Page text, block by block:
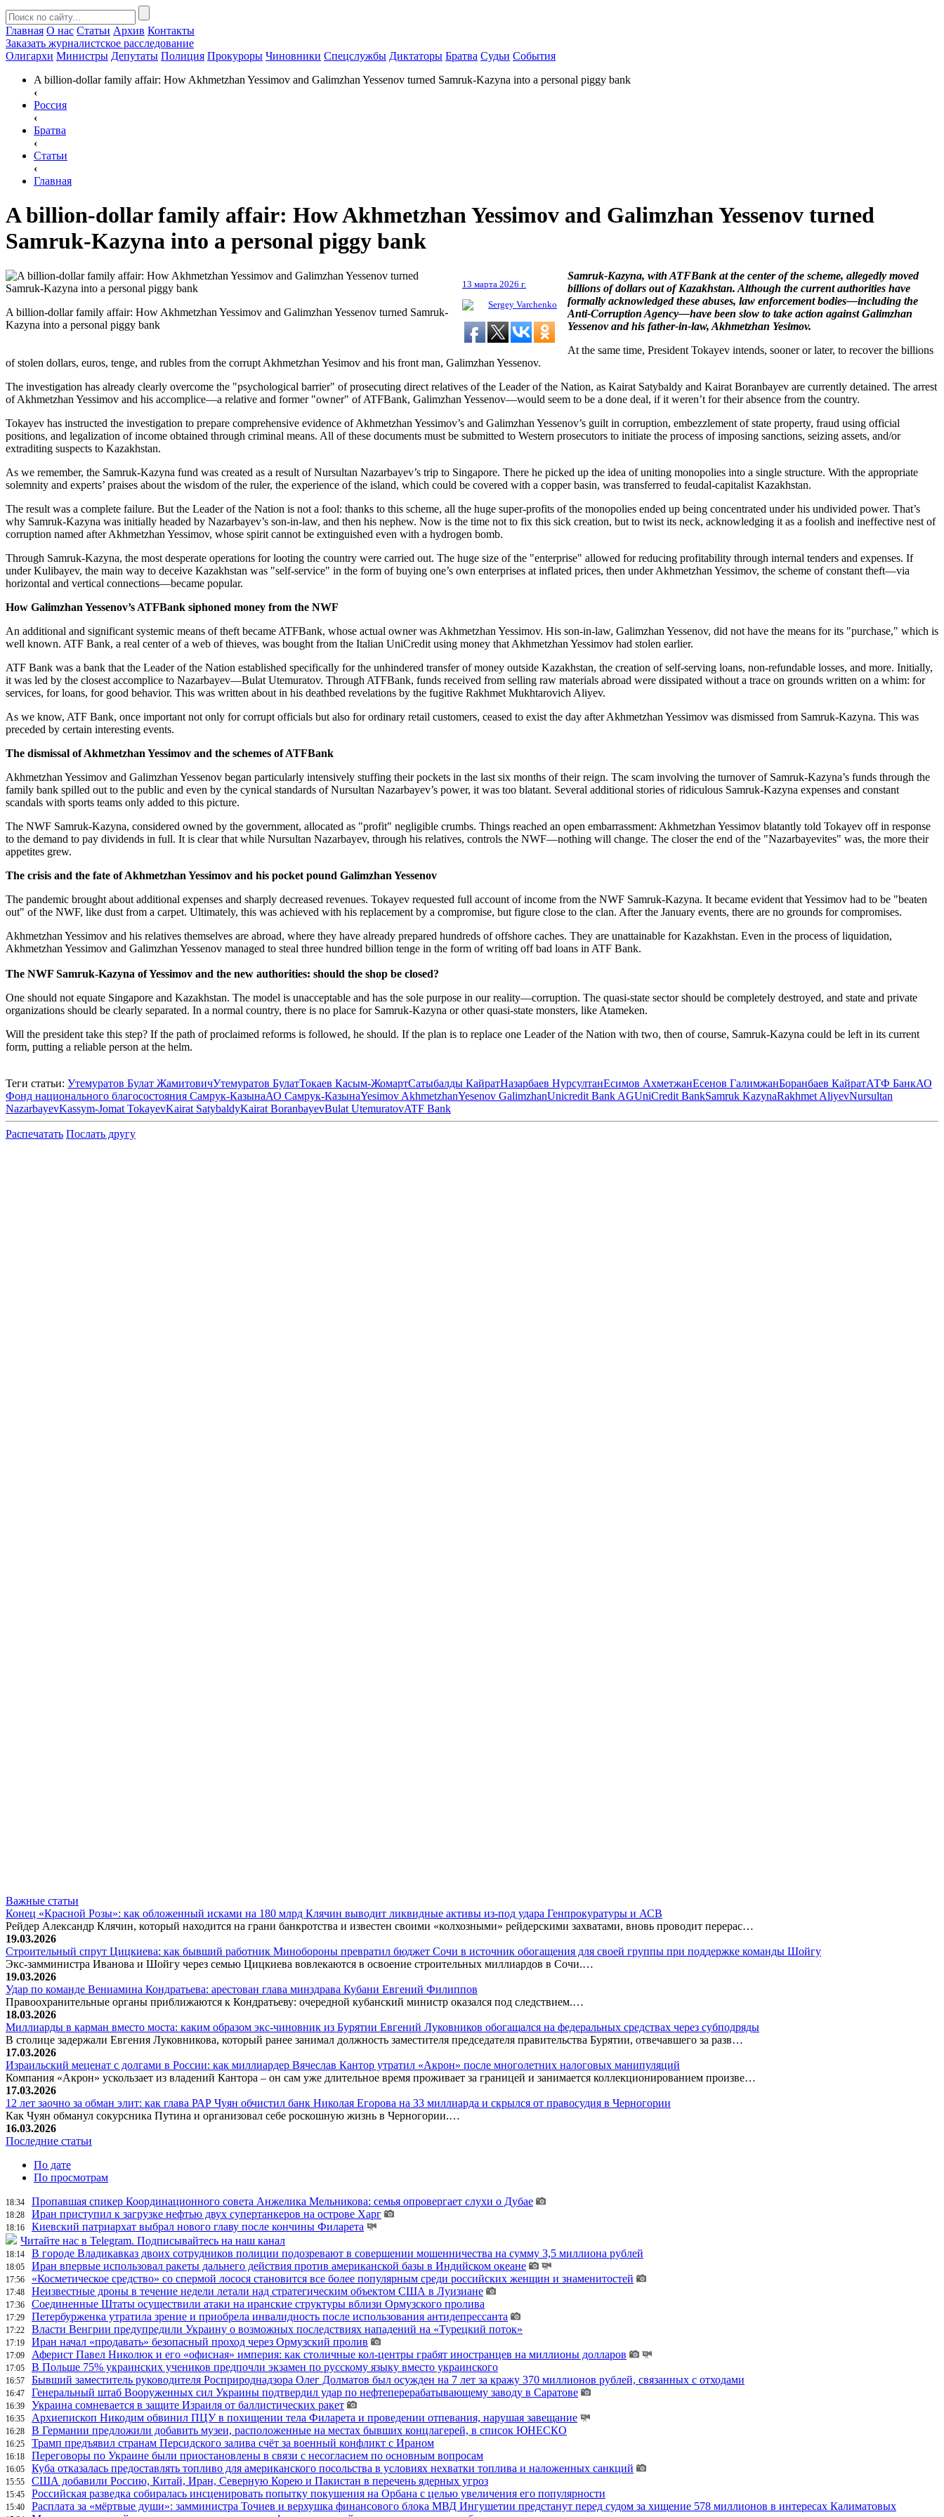
Главная О нас Статьи Архив Контакты
Заказать журналистское расследование
Олигархи Министры Депутаты Полиция Прокуроры Чиновники Спецслужбы Диктаторы Братва Судьи События
A billion-dollar family affair: How Akhmetzhan Yessimov and Galimzhan Yessenov turned Samruk-Kazyna into a personal piggy bank
‹
Россия
‹
Братва
‹
Статьи
‹
Главная
A billion-dollar family affair: How Akhmetzhan Yessimov and Galimzhan Yessenov turned
Samruk-Kazyna into a personal piggy bank
A billion-dollar family affair: How Akhmetzhan Yessimov and Galimzhan Yessenov turned Samruk-
Kazyna into a personal piggy bank
13 марта 2026 г.
Sergey Varchenko
Samruk-Kazyna, with ATFBank at the center of the scheme, allegedly moved
billions of dollars out of Kazakhstan. Although the current authorities have
formally acknowledged these abuses, law enforcement bodies—including the
Anti-Corruption Agency—have been slow to take action against Galimzhan
Yessenov and his father-in-law, Akhmetzhan Yesimov.
At the same time, President Tokayev intends, sooner or later, to recover the billions
of stolen dollars, euros, tenge, and rubles from the corrupt Akhmetzhan Yesimov and his front man, Galimzhan Yessenov.
The investigation has already clearly overcome the "psychological barrier" of prosecuting direct relatives of the Leader of the Nation, as Kairat Satybaldy and Kairat Boranbayev are currently detained. The arrest
of Akhmetzhan Yessimov and his accomplice—a relative and former "owner" of ATFBank, Galimzhan Yessenov—would seem to be a done deal, if it weren’t for their absence from the country.
Tokayev has instructed the investigation to prepare comprehensive evidence of Akhmetzhan Yessimov’s and Galimzhan Yessenov’s guilt in corruption, embezzlement of state property, fraud using official
positions, and legalization of income obtained through criminal means. All of these documents must be submitted to Western prosecutors to initiate the process of imposing sanctions, seizing assets, and/or
extraditing suspects to Kazakhstan.
As we remember, the Samruk-Kazyna fund was created as a result of Nursultan Nazarbayev’s trip to Singapore. There he picked up the idea of uniting monopolies into a single structure. With the appropriate
solemnity and experts’ praises about the wisdom of the ruler, the experience of the island, which could be covered with a copper basin, was transferred to feudal-capitalist Kazakhstan.
The result was a complete failure. But the Leader of the Nation is not a fool: thanks to this scheme, all the huge super-profits of the monopolies ended up being concentrated under his undivided power. That’s
why Samruk-Kazyna was initially headed by Nazarbayev’s son-in-law, and then his nephew. Now is the time not to fix this sick creation, but to twist its neck, acknowledging it as a foolish and ineffective nest of
corruption named after Akhmetzhan Yessimov, whose spirit cannot be extinguished even with a hydrogen bomb.
Through Samruk-Kazyna, the most desperate operations for looting the country were carried out. The huge size of the "enterprise" allowed for reducing profitability through internal tenders and expenses. If
under Kulibayev, the main way to deceive Kazakhstan was "self-service" in the form of buying one’s own enterprises at inflated prices, then under Akhmetzhan Yessimov, the scheme of constant theft—via
horizontal and vertical connections—became popular.
How Galimzhan Yessenov’s ATFBank siphoned money from the NWF
An additional and significant systemic means of theft became ATFBank, whose actual owner was Akhmetzhan Yessimov. His son-in-law, Galimzhan Yessenov, did not have the means for its "purchase," which is
well known. ATF Bank, a real center of a web of thieves, was bought from the Italian UniCredit using money that Akhmetzhan Yessimov had stolen earlier.
ATF Bank was a bank that the Leader of the Nation established specifically for the unhindered transfer of money outside Kazakhstan, the creation of self-serving loans, non-refundable losses, and more. Initially,
it was led by the closest accomplice to Nazarbayev—Bulat Utemuratov. Through ATFBank, funds received from selling raw materials abroad were dissipated without a trace on grounds written on a whim: for
services, for loans, for good behavior. This was written about in his deathbed revelations by the fugitive Rakhmet Mukhtarovich Aliyev.
As we know, ATF Bank, once important not only for corrupt officials but also for ordinary retail customers, ceased to exist the day after Akhmetzhan Yessimov was dismissed from Samruk-Kazyna. This was
preceded by certain interesting events.
The dismissal of Akhmetzhan Yessimov and the schemes of ATFBank
Akhmetzhan Yessimov and Galimzhan Yessenov began particularly intensively stuffing their pockets in the last six months of their reign. The scam involving the turnover of Samruk-Kazyna’s funds through the
family bank spilled out to the public and even by the cynical standards of Nursultan Nazarbayev’s power, it was too blatant. Several additional stories of ridiculous Samruk-Kazyna expenses and constant
scandals with sports teams only added to this picture.
The NWF Samruk-Kazyna, considered owned by the government, allocated as "profit" negligible crumbs. Things reached an open embarrassment: Akhmetzhan Yessimov blatantly told Tokayev off in response
to the demand to pay dividends in full. It is clear that while Nursultan Nazarbayev, through his relatives, controls the NWF—nothing will change. The closer the end of the "Nazarbayevites" was, the more their
appetites grew.
The crisis and the fate of Akhmetzhan Yessimov and his pocket pound Galimzhan Yessenov
The pandemic brought about additional expenses and sharply decreased revenues. Tokayev requested full account of income from the NWF Samruk-Kazyna. It became evident that Yessimov had to be "beaten
out" of the NWF, like dust from a carpet. Ultimately, this was achieved with his replacement by a compromise, but figure close to the clan. After the January events, there are no grounds for compromises.
Akhmetzhan Yessimov and his relatives themselves are abroad, where they have already prepared hundreds of offshore caches. They are unattainable for Kazakhstan. Even in the process of liquidation,
Akhmetzhan Yessimov and Galimzhan Yessenov managed to steal three hundred billion tenge in the form of writing off bad loans in ATF Bank.
The NWF Samruk-Kazyna of Yessimov and the new authorities: should the shop be closed?
One should not equate Singapore and Kazakhstan. The model is unacceptable and has the sole purpose in our reality—corruption. The quasi-state sector should be completely destroyed, and state and private
organizations should be clearly separated. In a normal country, there is no place for Samruk-Kazyna or other quasi-state monsters, like Atameken.
Will the president take this step? If the path of proclaimed reforms is followed, he should. If the plan is to replace one Leader of the Nation with two, then of course, Samruk-Kazyna could be left in its current
form, putting a reliable person at the helm.
Теги статьи: Утемуратов Булат ЖамитовичУтемуратов БулатТокаев Касым-ЖомартСатыбалды КайратНазарбаев НурсултанЕсимов АхметжанЕсенов ГалимжанБоранбаев КайратАТФ БанкАО
Фонд национального благосостояния Самрук-КазынаАО Самрук-КазынаYesimov AkhmetzhanYesenov GalimzhanUnicredit Bank AGUniCredit BankSamruk KazynaRakhmet AliyevNursultan
NazarbayevKassym-Jomat TokayevKairat SatybaldyKairat BoranbayevBulat UtemuratovATF Bank
Распечатать Послать другу
Важные статьи
Конец «Красной Розы»: как обложенный исками на 180 млрд Клячин выводит ликвидные активы из-под удара Генпрокуратуры и АСВ
Рейдер Александр Клячин, который находится на грани банкротства и известен своими «колхозными» рейдерскими захватами, вновь проводит перерас…
19.03.2026
Строительный спрут Цицкиева: как бывший работник Минобороны превратил бюджет Сочи в источник обогащения для своей группы при поддержке команды Шойгу
Экс-замминистра Иванова и Шойгу через семью Цицкиева вовлекаются в освоение строительных миллиардов в Сочи.…
19.03.2026
Удар по команде Вениамина Кондратьева: арестован глава минздрава Кубани Евгений Филиппов
Правоохранительные органы приближаются к Кондратьеву: очередной кубанский министр оказался под следствием.…
18.03.2026
Миллиарды в карман вместо моста: каким образом экс-чиновник из Бурятии Евгений Луковников обогащался на федеральных средствах через субподряды
В столице задержали Евгения Луковникова, который ранее занимал должность заместителя председателя правительства Бурятии, отвечавшего за разв…
17.03.2026
Израильский меценат с долгами в России: как миллиардер Вячеслав Кантор утратил «Акрон» после многолетних налоговых манипуляций
Компания «Акрон» ускользает из владений Кантора – он сам уже длительное время проживает за границей и занимается коллекционированием произве…
17.03.2026
12 лет заочно за обман элит: как глава РАР Чуян обчистил банк Николая Егорова на 33 миллиарда и скрылся от правосудия в Черногории
Как Чуян обманул сокурсника Путина и организовал себе роскошную жизнь в Черногории.…
16.03.2026
Последние статьи
По дате
По просмотрам
18:34 Пропавшая спикер Координационного совета Анжелика Мельникова: семья опровергает слухи о Дубае
18:28 Иран приступил к загрузке нефтью двух супертанкеров на острове Харг
18:16
Киевский патриархат выбрал нового главу после кончины Филарета
Читайте нас в Telegram. Подписывайтесь на наш канал
18:14 В городе Владикавказ двоих сотрудников полиции подозревают в совершении мошенничества на сумму 3,5 миллиона рублей
18:05 Иран впервые использовал ракеты дальнего действия против американской базы в Индийском океане
17:56 «Косметическое средство» со спермой лосося становится все более популярным среди российских женщин и знаменитостей
17:48 Неизвестные дроны в течение недели летали над стратегическим объектом США в Луизиане
17:36 Соединенные Штаты осуществили атаки на иранские структуры вблизи Ормузского пролива
17:29 Петербурженка утратила зрение и приобрела инвалидность после использования антидепрессанта
17:22 Власти Венгрии предупредили Украину о возможных последствиях нападений на «Турецкий поток»
17:19 Иран начал «продавать» безопасный проход через Ормузский пролив
17:09 Аферист Павел Николюк и его «офисная» империя: как столичные кол-центры грабят иностранцев на миллионы долларов
17:05 В Польше 75% украинских учеников предпочли экзамен по русскому языку вместо украинского
16:57 Бывший заместитель руководителя Росприроднадзора Олег Долматов был осужден на 7 лет за кражу 370 миллионов рублей, связанных с отходами
16:47 Генеральный штаб Вооруженных сил Украины подтвердил удар по нефтеперерабатывающему заводу в Саратове
16:39 Украина сомневается в защите Израиля от баллистических ракет
16:35 Архиепископ Никодим обвинил ПЦУ в похищении тела Филарета и проведении отпевания, нарушая завещание
16:28 В Германии предложили добавить музеи, расположенные на местах бывших концлагерей, в список ЮНЕСКО
16:25 Трамп предъявил странам Персидского залива счёт за военный конфликт с Ираном
16:18 Переговоры по Украине были приостановлены в связи с несогласием по основным вопросам
16:05 Куба отказалась предоставлять топливо для американского посольства в условиях нехватки топлива и наложенных санкций
15:55 США добавили Россию, Китай, Иран, Северную Корею и Пакистан в перечень ядерных угроз
15:45 Российская разведка собиралась инсценировать попытку покушения на Орбана с целью увеличения его популярности
15:40 Расплата за «мёртвые души»: замминистра Точиев и верхушка финансового блока МВД Ингушетии предстанут перед судом за хищение 578 миллионов в интересах Калиматовых